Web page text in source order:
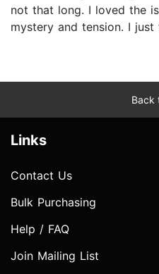
not that long. I loved the
mystery and tension. I just
Back
Links
Contact Us
Bulk Purchasing
Help / FAQ
Join Mailing List